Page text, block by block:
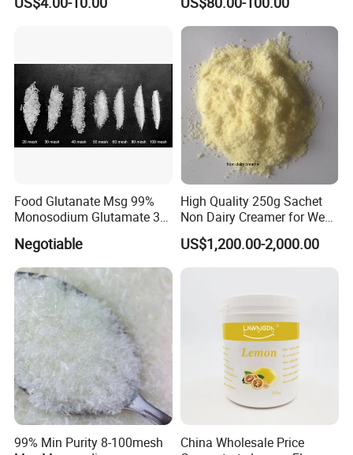
Food Glutanate Msg 99%
Monosodium Glutamate 30
Negotiable
High Quality 250g Sachet
Non Dairy Creamer for West
African Markets
US$1,200.00-2,000.00
99% Min Purity 8-100mesh
China Wholesale Price